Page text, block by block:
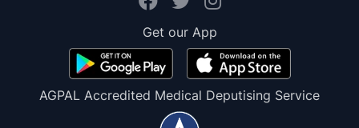
Get our App
AGPAL Accredited Medical Deputising Service